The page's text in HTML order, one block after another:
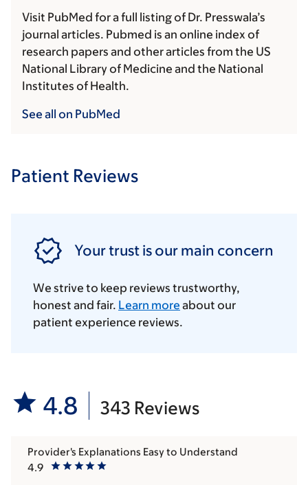
Visit PubMed for a full listing of Dr. Presswala’s
journal articles. Pubmed is an online index of
research papers and other articles from the US
National Library of Medicine and the National
Institutes of Health.
See all on PubMed
Patient Reviews
Your trust is our main concern
We strive to keep reviews trustworthy,
honest and fair. Learn more about our
patient experience reviews.
4.8 343 Reviews
4.9
Provider's Explanations Easy to Understand